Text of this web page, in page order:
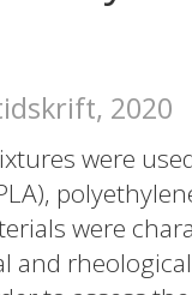
2020
were
were
and